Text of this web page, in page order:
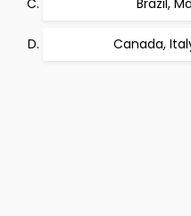
Brazil,
Canada,